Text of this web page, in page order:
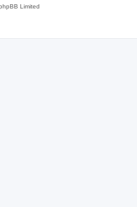
Limited